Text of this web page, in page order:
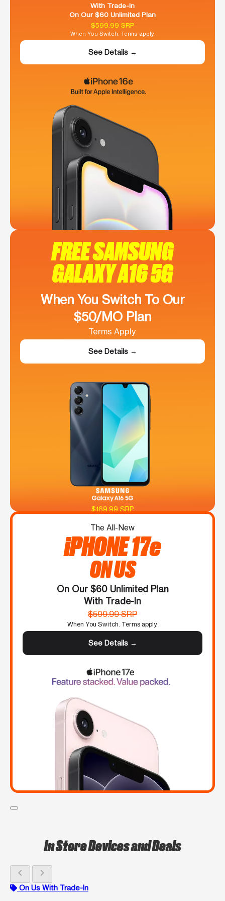
With Trade-In
On Our $60 Unlimited Plan
$599.99 SRP
When You Switch. Terms apply.
See Details →
FREE SAMSUNG
GALAXY A16 5G
When You Switch To Our
$50/MO Plan
Terms Apply.
See Details →
$169.99 SRP
The All-New
iPHONE 17e
ON US
On Our $60 Unlimited Plan
With Trade-In
$599.99 SRP
When You Switch. Terms apply.
See Details →
In Store Devices and Deals
chevron_left chevron_right
On Us With Trade-In